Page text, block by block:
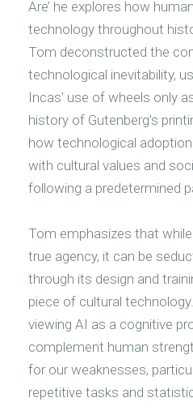
Are’ he explores how
technology throughout
Tom deconstructed the
technological inevitability,
Incas' use of wheels only
history of Gutenberg's
how technological
with cultural values and
following a predetermined
Tom emphasizes that
true agency, it can be
through its design and
piece of cultural
viewing AI as a cognitive
complement human
for our weaknesses,
repetitive tasks and